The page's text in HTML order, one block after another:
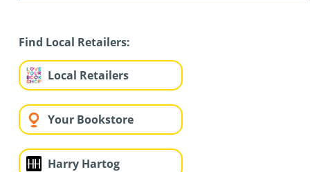
Find Local Retailers:
Local Retailers
Your Bookstore
Harry Hartog